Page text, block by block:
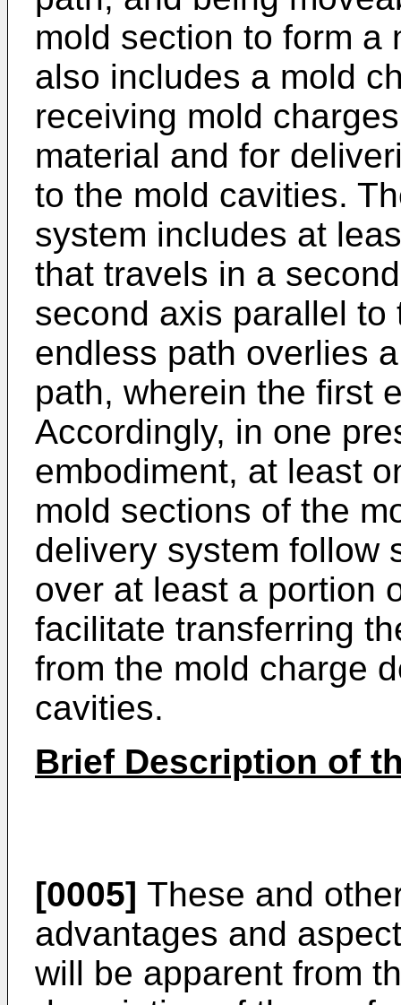
mold section to form a
also includes a mold
receiving mold
material and for
to the mold cavities.
system includes at
that travels in a
second axis parallel
endless path overlies
path, wherein the first
Accordingly, in one
embodiment, at least
mold sections of the
delivery system follow
over at least a portion
facilitate transferring
from the mold charge
cavities.
Brief Description of
[0005] These and
advantages and
will be apparent from